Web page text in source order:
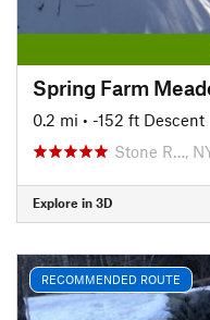
Spring Farm
0.2 mi • -152 ft Descent
Stone R…,
Explore in 3D
RECOMMENDED ROUTE